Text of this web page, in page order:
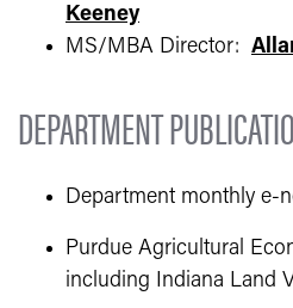
Keeney
MS/MBA Director:
DEPARTMENT
Department monthly e-
Purdue Agricultural
including Indiana Land